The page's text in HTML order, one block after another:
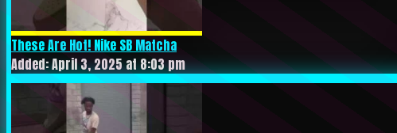
These Are Hot! Nike SB Matcha
Added: April 3, 2025 at 8:03 pm